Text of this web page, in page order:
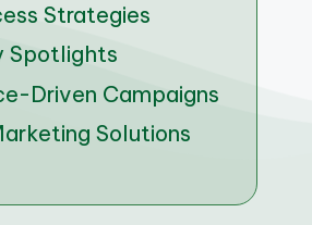
Strategies
Spotlights
Driven Campaigns
Solutions